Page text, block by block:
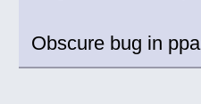
Obscure bug in